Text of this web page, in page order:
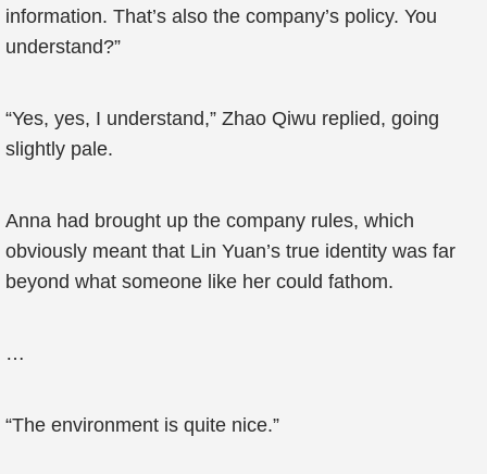
information. That’s also the company’s policy. You
understand?”
“Yes, yes, I understand,” Zhao Qiwu replied, going
slightly pale.
Anna had brought up the company rules, which
obviously meant that Lin Yuan’s true identity was far
beyond what someone like her could fathom.
…
“The environment is quite nice.”